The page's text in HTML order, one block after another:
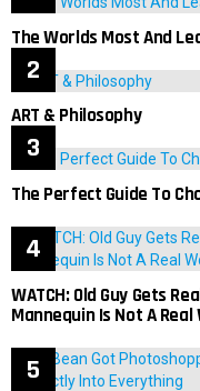
The Worlds Most And
ART & Philosophy
The Perfect Guide To
WATCH: Old Guy Gets
Mannequin Is Not A Real